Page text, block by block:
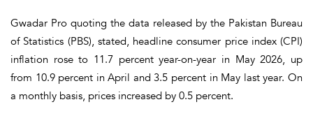
Gwadar Pro quoting the data released by the Pakistan Bureau
of Statistics (PBS), stated, headline consumer price index (CPI)
inflation rose to 11.7 percent year-on-year in May 2026, up
from 10.9 percent in April and 3.5 percent in May last year. On
a monthly basis, prices increased by 0.5 percent.